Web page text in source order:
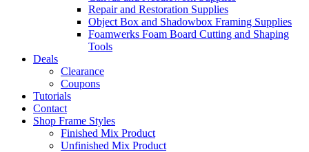
Repair and Restoration Supplies
Object Box and Shadowbox Framing Supplies
Foamwerks Foam Board Cutting and Shaping
Tools
Deals
Clearance
Coupons
Tutorials
Contact
Shop Frame Styles
Finished Mix Product
Unfinished Mix Product